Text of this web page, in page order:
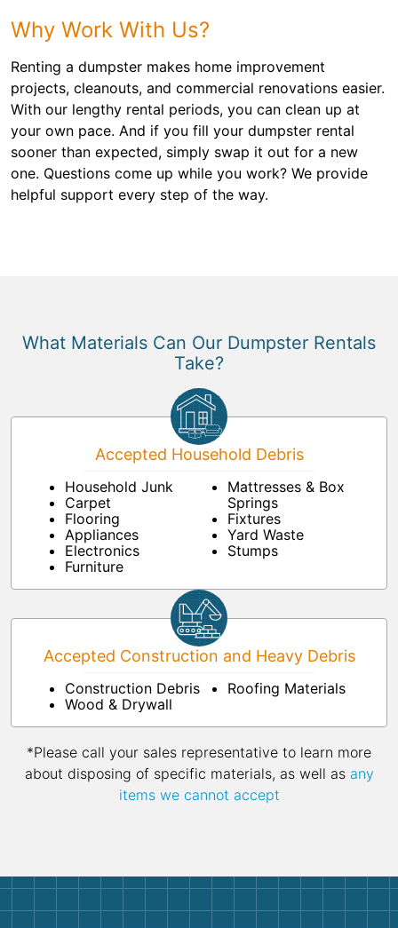
Why Work With Us?
Renting a dumpster makes home improvement
projects, cleanouts, and commercial renovations easier.
With our lengthy rental periods, you can clean up at
your own pace. And if you fill your dumpster rental
sooner than expected, simply swap it out for a new
one. Questions come up while you work? We provide
helpful support every step of the way.
What Materials Can Our Dumpster Rentals
Take?
Accepted Household Debris
Household Junk
Carpet
Flooring
Appliances
Electronics
Furniture
Mattresses & Box
Springs
Fixtures
Yard Waste
Stumps
Accepted Construction and Heavy Debris
Construction Debris
Wood & Drywall
Roofing Materials
*Please call your sales representative to learn more
about disposing of specific materials, as well as any
items we cannot accept